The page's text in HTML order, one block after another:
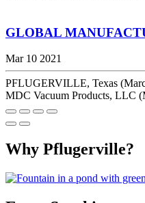
GLOBAL
Mar 10 2021
PFLUGERVILLE, Texas
MDC Vacuum Products, LLC
Why Pflugerville?